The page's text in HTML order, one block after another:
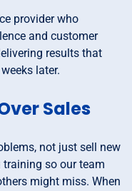
provider who
and customer
results that
later.
Sales
not just sell new
training so our team
might miss. When